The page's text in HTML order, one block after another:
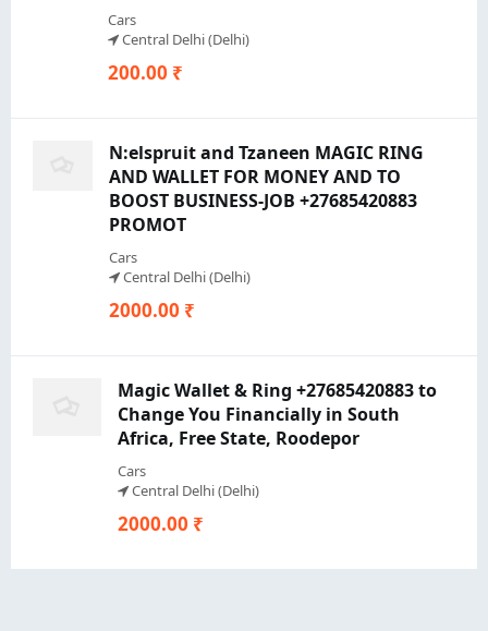
Cars
Central Delhi (Delhi)
200.00 ₹
N:elspruit and Tzaneen MAGIC RING
AND WALLET FOR MONEY AND TO
BOOST BUSINESS-JOB +27685420883
PROMOT
Cars
Central Delhi (Delhi)
2000.00 ₹
Magic Wallet & Ring +27685420883 to
Change You Financially in South
Africa, Free State, Roodepor
Cars
Central Delhi (Delhi)
2000.00 ₹